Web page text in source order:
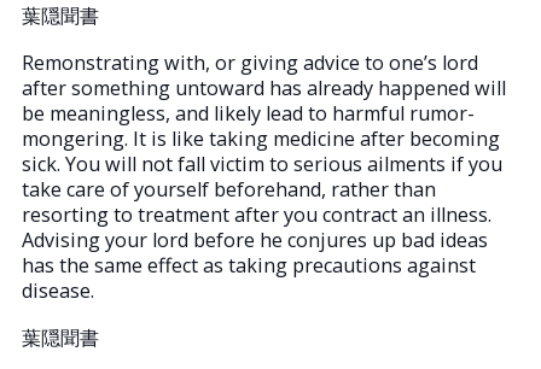
葉隠聞書
Remonstrating with, or giving advice to one’s lord
after something untoward has already happened will
be meaningless, and likely lead to harmful rumor-
mongering. It is like taking medicine after becoming
sick. You will not fall victim to serious ailments if you
take care of yourself beforehand, rather than
resorting to treatment after you contract an illness.
Advising your lord before he conjures up bad ideas
has the same effect as taking precautions against
disease.
葉隠聞書